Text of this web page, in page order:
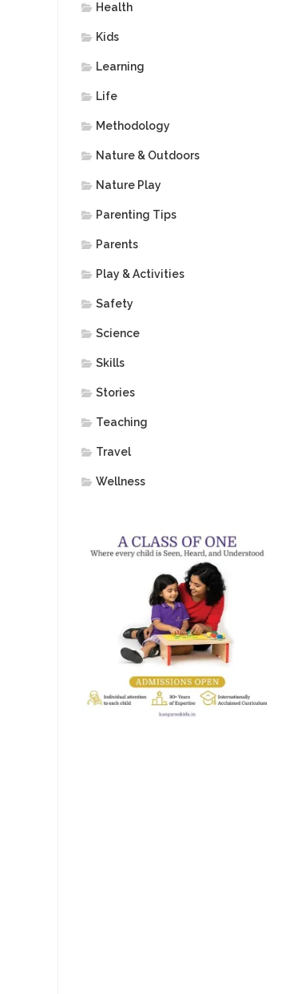
Health
Kids
Learning
Life
Methodology
Nature & Outdoors
Nature Play
Parenting Tips
Parents
Play & Activities
Safety
Science
Skills
Stories
Teaching
Travel
Wellness